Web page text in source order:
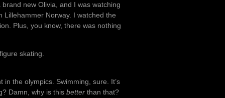
new Olivia, and I was watching
Norway. I watched the
Plus, you know, there was nothing
skating.
in the olympics. Swimming, sure. It’s
Damn, why is this better than that?